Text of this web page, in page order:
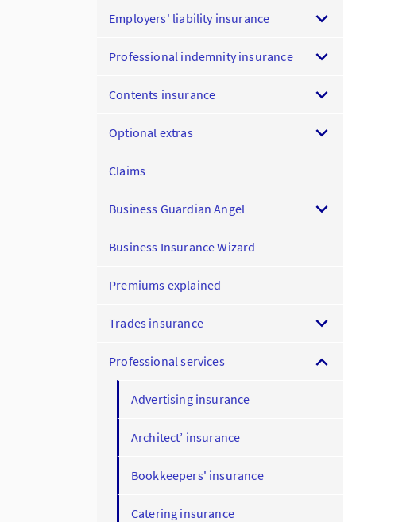
Employers' liability insurance
Professional indemnity insurance
Contents insurance
Optional extras
Claims
Business Guardian Angel
Business Insurance Wizard
Premiums explained
Trades insurance
Professional services
Advertising insurance
Architect’ insurance
Bookkeepers' insurance
Catering insurance